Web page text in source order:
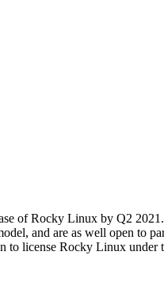
of Rocky Linux by Q2
and are as well open to
license Rocky Linux